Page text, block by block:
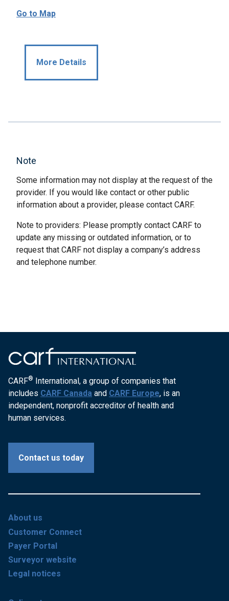
Go to Map
More Details
Note
Some information may not display at the request of the
provider. If you would like contact or other public
information about a provider, please contact CARF.
Note to providers: Please promptly contact CARF to
update any missing or outdated information, or to
request that CARF not display a company’s address
and telephone number.
CARF® International, a group of companies that
includes CARF Canada and CARF Europe, is an
independent, nonprofit accreditor of health and
human services.
Contact us today
About us
Customer Connect
Payer Portal
Surveyor website
Legal notices